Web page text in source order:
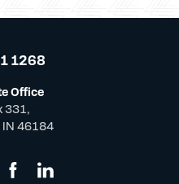
1268
Office
331,
46184